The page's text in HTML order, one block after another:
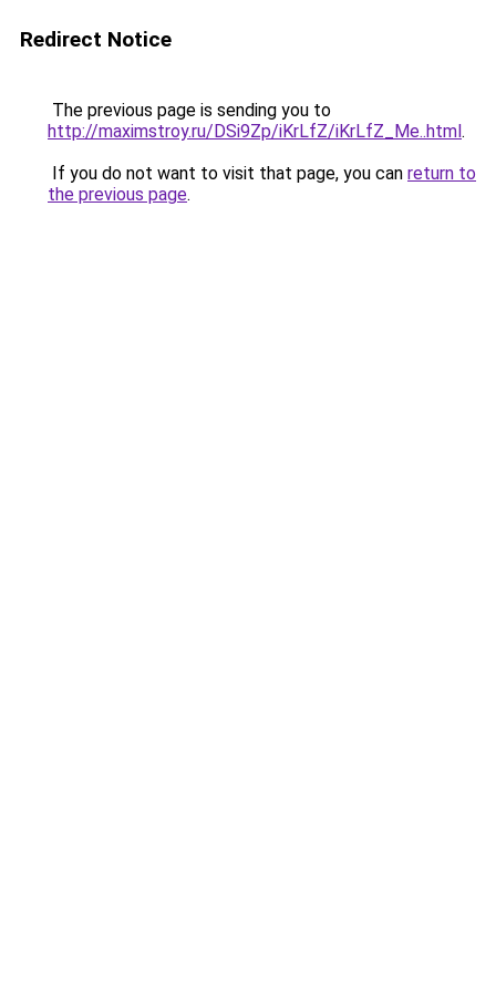
Redirect Notice
The previous page is sending you to
http://maximstroy.ru/DSi9Zp/iKrLfZ/iKrLfZ_Me..html.
If you do not want to visit that page, you can return to
the previous page.